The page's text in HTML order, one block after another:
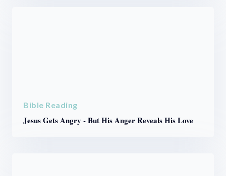
Bible Reading
Jesus Gets Angry - But His Anger Reveals His Love